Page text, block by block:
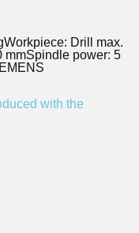
Workpiece: Drill max.
mmSpindle power: 5
with the